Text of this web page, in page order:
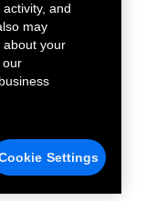
and
may
about your
our
Settings